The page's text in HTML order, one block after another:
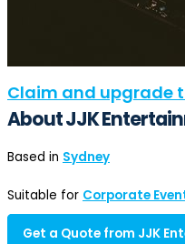
Claim and upgrade
About JJK
Based in Sydney
Suitable for Corporate
Get a Quote from JJK